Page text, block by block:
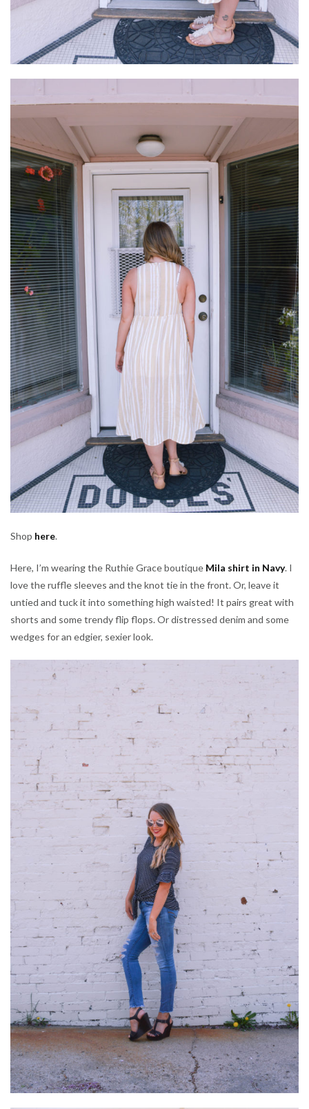
Shop here.
Here, I’m wearing the Ruthie Grace boutique Mila shirt in Navy. I
love the ruffle sleeves and the knot tie in the front. Or, leave it
untied and tuck it into something high waisted! It pairs great with
shorts and some trendy flip flops. Or distressed denim and some
wedges for an edgier, sexier look.